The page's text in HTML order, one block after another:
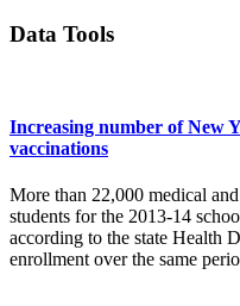
Data Tools
Increasing number of New
vaccinations
More than 22,000 medical
students for the 2013-14
according to the state Health
enrollment over the same